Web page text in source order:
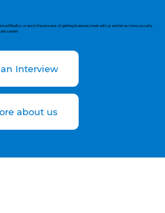
Realtor, or are in the process of getting licensed, meet with us and let us show you why
career.
Interview
about us